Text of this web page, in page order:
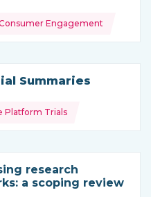
from Engagement
Summaries
Platform Trials
research
a scoping review